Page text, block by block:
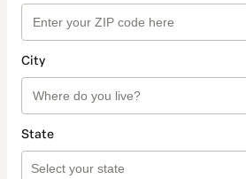
City
State